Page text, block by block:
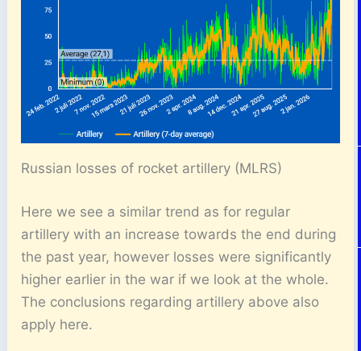
Russian losses of rocket artillery (MLRS)
Here we see a similar trend as for regular
artillery with an increase towards the end during
the past year, however losses were significantly
higher earlier in the war if we look at the whole.
The conclusions regarding artillery above also
apply here.